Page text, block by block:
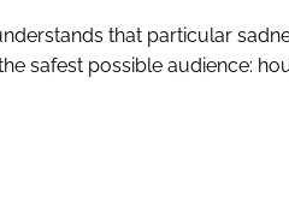
that particular
safest possible audience: